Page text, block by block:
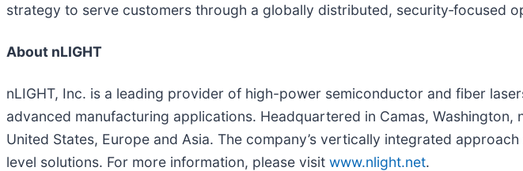
strategy to serve customers through a globally distributed, security‑focused
About nLIGHT
nLIGHT, Inc. is a leading provider of high-power semiconductor and fiber
advanced manufacturing applications. Headquartered in Camas,
United States, Europe and Asia. The company’s vertically integrated
level solutions. For more information, please visit www.nlight.net.